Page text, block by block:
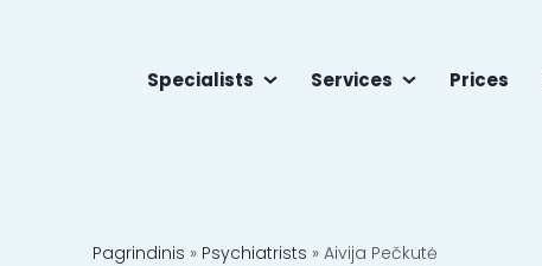
Specialists Services Prices
Pagrindinis » Psychiatrists » Aivija Pečkutė